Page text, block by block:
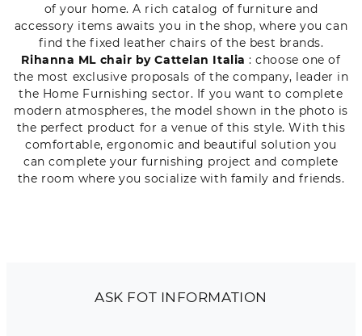
of your home. A rich catalog of furniture and
accessory items awaits you in the shop, where you can
find the fixed leather chairs of the best brands.
Rihanna ML chair by Cattelan Italia : choose one of
the most exclusive proposals of the company, leader in
the Home Furnishing sector. If you want to complete
modern atmospheres, the model shown in the photo is
the perfect product for a venue of this style. With this
comfortable, ergonomic and beautiful solution you
can complete your furnishing project and complete
the room where you socialize with family and friends.
ASK FOT INFORMATION